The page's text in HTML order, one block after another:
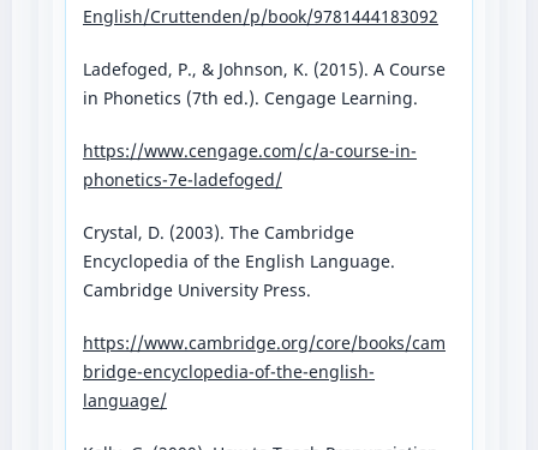
English/Cruttenden/p/book/9781444183092⁠
Ladefoged, P., & Johnson, K. (2015). A Course
in Phonetics (7th ed.). Cengage Learning.
https://www.cengage.com/c/a-course-in-
phonetics-7e-ladefoged/⁠
Crystal, D. (2003). The Cambridge
Encyclopedia of the English Language.
Cambridge University Press.
https://www.cambridge.org/core/books/cam
bridge-encyclopedia-of-the-english-
language/⁠